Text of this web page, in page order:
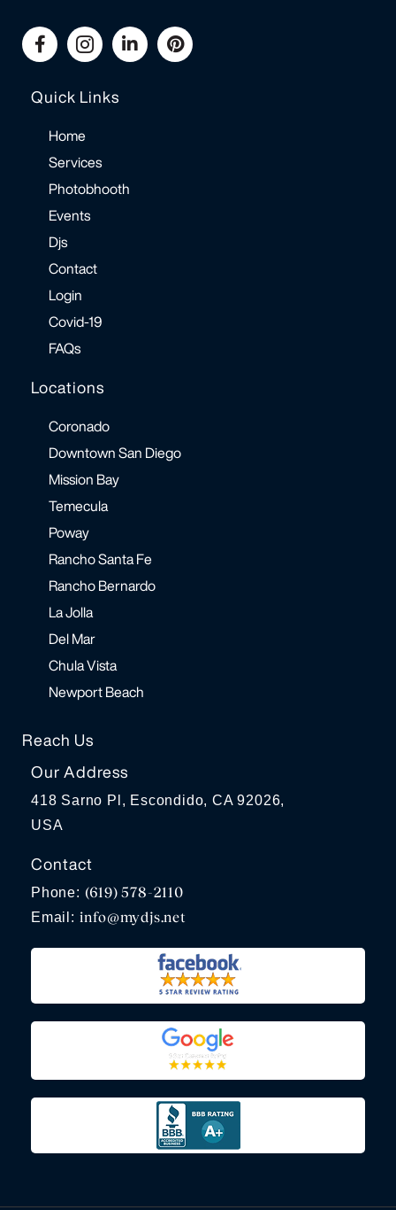
Quick Links
Home
Services
Photobhooth
Events
Djs
Contact
Login
Covid-19
FAQs
Locations
Coronado
Downtown San Diego
Mission Bay
Temecula
Poway
Rancho Santa Fe
Rancho Bernardo
La Jolla
Del Mar
Chula Vista
Newport Beach
Reach Us
Our Address
418 Sarno Pl, Escondido, CA 92026,
USA
Contact
Phone: (619) 578-2110
Email: info@mydjs.net